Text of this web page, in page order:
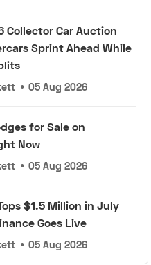
Collector Car Auction
Sprint Ahead While
• 05 Aug 2026
for Sale on
Now
• 05 Aug 2026
$1.5 Million in July
Goes Live
• 05 Aug 2026